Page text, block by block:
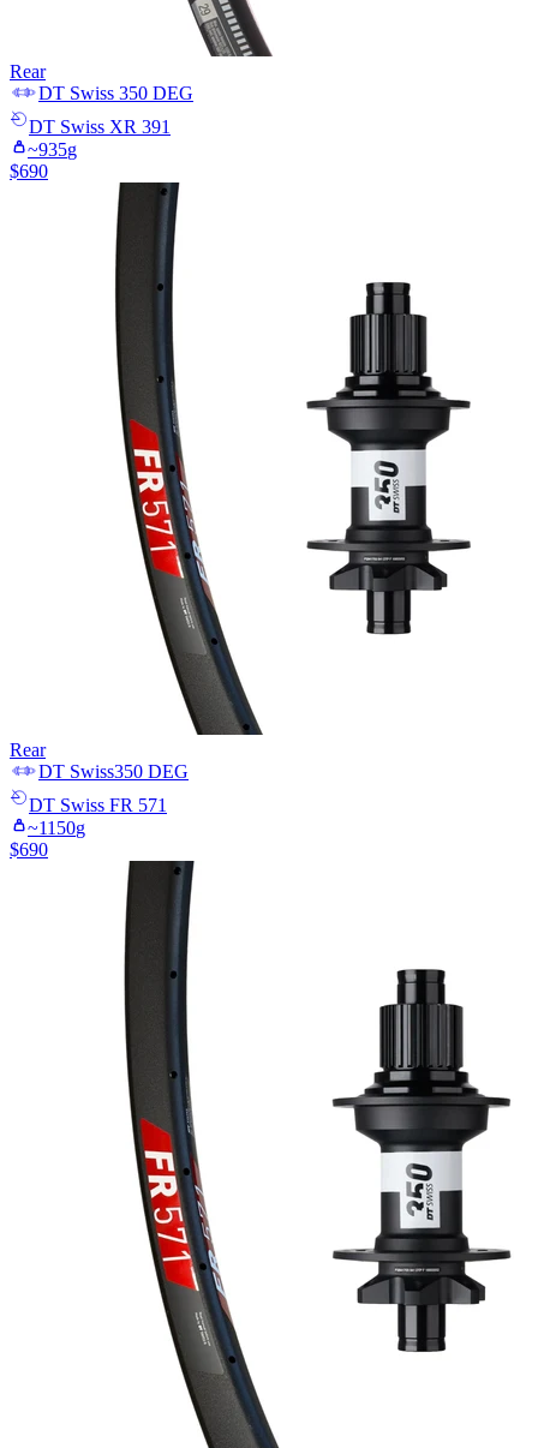
Rear
DT Swiss 350 DEG
DT Swiss XR 391
~935g
$690
Rear
DT Swiss350 DEG
DT Swiss FR 571
~1150g
$690